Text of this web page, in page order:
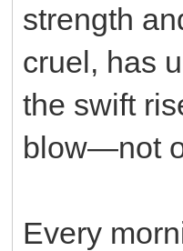
strength
cruel, has
the swift
blow—not
Every